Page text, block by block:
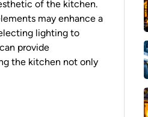
of the kitchen.
may enhance a
lighting to
provide
the kitchen not only